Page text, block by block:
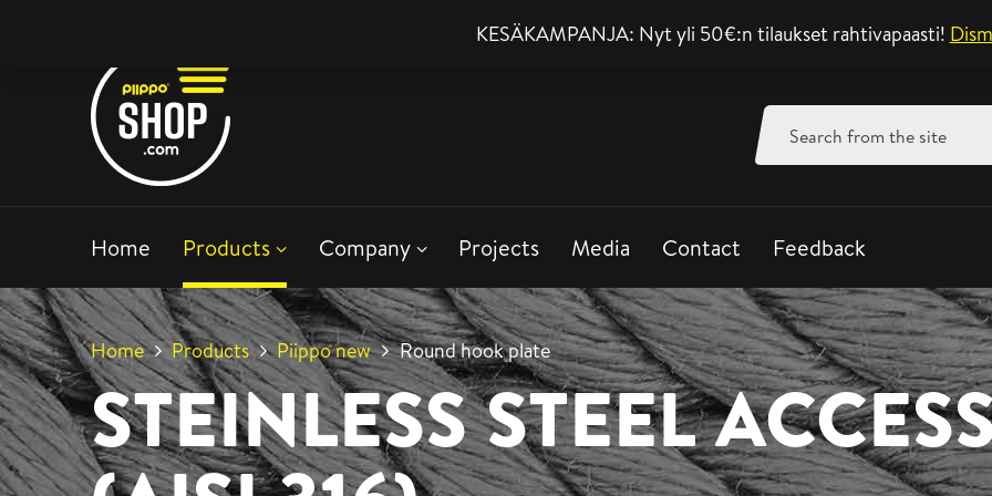
KESÄKAMPANJA: Nyt yli 50€:n tilaukset rahtivapaasti!
Support mon-fri 8-
Search
for:
Home Products Company Projects Media Contact Feedback
Home Products Piippo new Round hook plate
STEINLESS STEEL